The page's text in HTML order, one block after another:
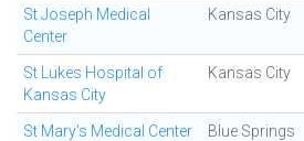
St Joseph Medical
Center
Kansas City
St Lukes Hospital of
Kansas City
Kansas City
St Mary's Medical Center Blue Springs